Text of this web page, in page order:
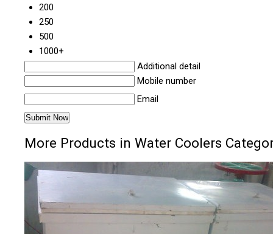
200
250
500
1000+
Additional detail
Mobile number
Email
More Products in Water Coolers